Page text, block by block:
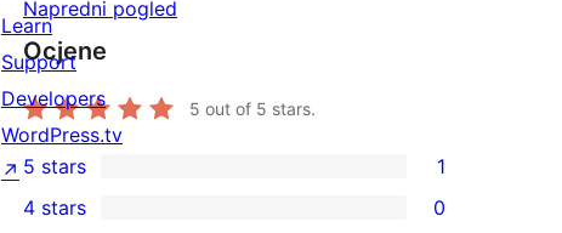
Napredni pogled
Ocjene
5 out of 5 stars.
1
5-
5 stars 1
4 stars 0
Learn
Support
Developers
WordPress.tv
↗